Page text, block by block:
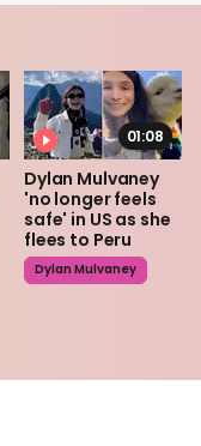
01:08
Dylan Mulvaney
'no longer feels
safe' in US as she
flees to Peru
Dylan Mulvaney